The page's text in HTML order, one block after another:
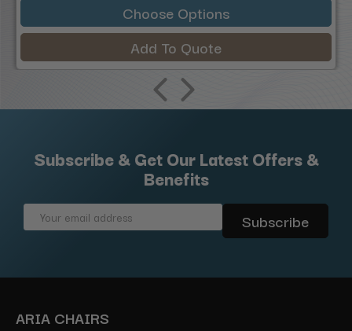
Choose Options
Add To Quote
Subscribe & Get Our Latest Offers &
Benefits
Email
ARIA CHAIRS